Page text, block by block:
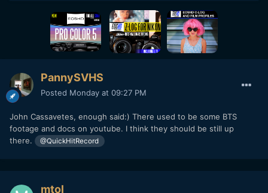
PannySVHS
Posted Monday at 09:27 PM
John Cassavetes, enough said:) There used to be some BTS
footage and docs on youtube. I think they should be still up
there.
@QuickHitRecord
mtol